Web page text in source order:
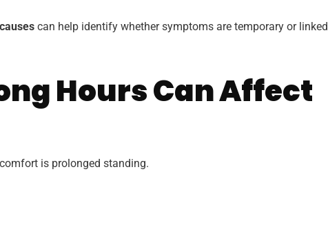
can help identify whether symptoms are temporary or linked
Hours Can Affect
is prolonged standing.